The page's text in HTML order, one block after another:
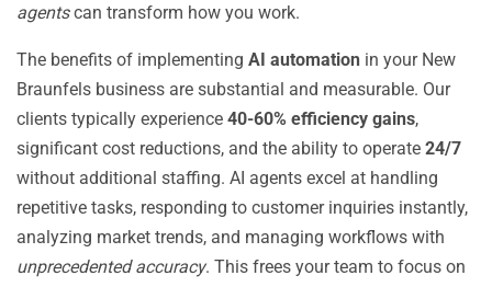
agentscan transform how you work.
The benefits of implementing AI automation in your New
Braunfels business are substantial and measurable. Our
clients typically experience 40-60% efficiency gains,
significant cost reductions, and the ability to operate 24/7
without additional staffing. AI agents excel at handling
repetitive tasks, responding to customer inquiries instantly,
analyzing market trends, and managing workflows with
unprecedented accuracy. This frees your team to focus on